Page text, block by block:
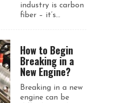
industry is carbon
fiber – it’s...
How to Begin
Breaking in a
New Engine?
Breaking in a new
engine can be